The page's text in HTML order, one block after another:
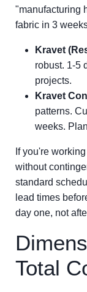
"manufacturing
fabric in 3
Kravet
robust. 1-5
projects.
Kravet
patterns.
weeks.
If you're
without
standard
lead times
day one, not
Total